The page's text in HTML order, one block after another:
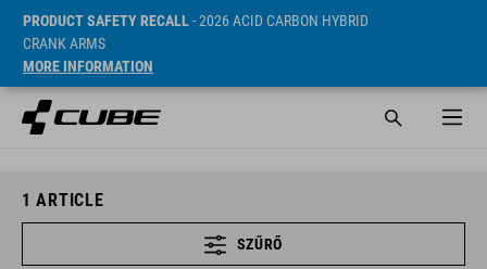
PRODUCT SAFETY RECALL- 2026 ACID CARBON HYBRID
CRANK ARMS
MORE INFORMATION
1 ARTICLE
SZŰRŐ